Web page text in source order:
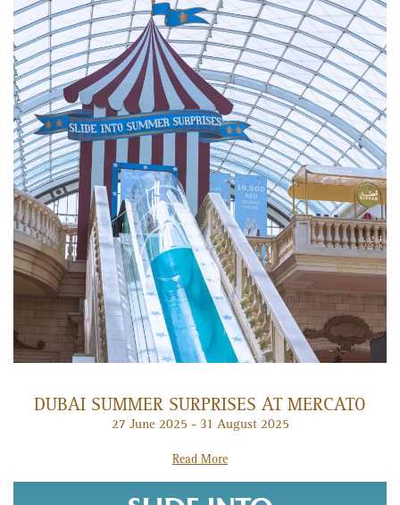
DUBAI SUMMER SURPRISES AT MERCATO
27 June 2025 - 31 August 2025
Read More